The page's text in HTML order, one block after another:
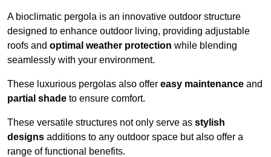
A bioclimatic pergola is an innovative outdoor structure
designed to enhance outdoor living, providing adjustable
roofs and optimal weather protection while blending
seamlessly with your environment.
These luxurious pergolas also offer easy maintenance and
partial shade to ensure comfort.
These versatile structures not only serve as stylish
designs additions to any outdoor space but also offer a
range of functional benefits.